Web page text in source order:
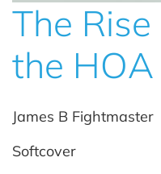
The
the HOA
James B Fightmaster
Softcover